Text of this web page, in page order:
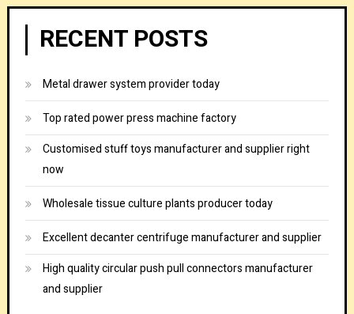
RECENT POSTS
Metal drawer system provider today
Top rated power press machine factory
Customised stuff toys manufacturer and supplier right
now
Wholesale tissue culture plants producer today
Excellent decanter centrifuge manufacturer and supplier
High quality circular push pull connectors manufacturer
and supplier